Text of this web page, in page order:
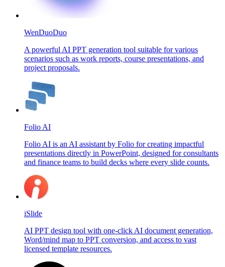
WenDuoDuo
A powerful AI PPT generation tool suitable for various
scenarios such as work reports, course presentations, and
project proposals.
Folio AI
Folio AI is an AI assistant by Folio for creating impactful
presentations directly in PowerPoint, designed for consultants
and finance teams to build decks where every slide counts.
iSlide
AI PPT design tool with one-click AI document generation,
Word/mind map to PPT conversion, and access to vast
licensed template resources.